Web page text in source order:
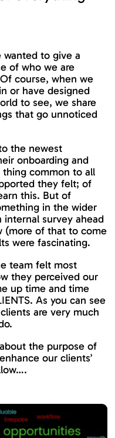
to give a
of who we are
course, when we
or have designed
to see, we share
that go unnoticed
the newest
onboarding and
common to all
they felt; of
this. But of
in the wider
survey ahead
(more of that to come
were fascinating.
team felt most
they perceived our
up time and time
As you can see
are very much
the purpose of
our clients’